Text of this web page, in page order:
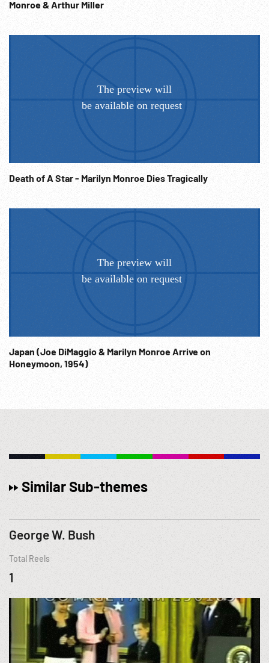
performing for the GIs w/ band. 13:13:31 Side shots Monroe
‘wiggle’. Good. Hollywood Stars. USO.
Monroe & Arthur Miller
Death of A Star - Marilyn Monroe Dies Tragically
Japan (Joe DiMaggio & Marilyn Monroe Arrive on
Honeymoon, 1954)
Similar Sub-themes
George W. Bush
Total Reels
1